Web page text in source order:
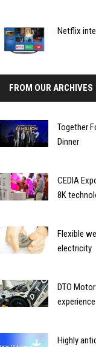
Netflix
FROM OUR ARCHIVES
Together
Dinner
CEDIA
8K
Flexible
electricity
DTO
Highly